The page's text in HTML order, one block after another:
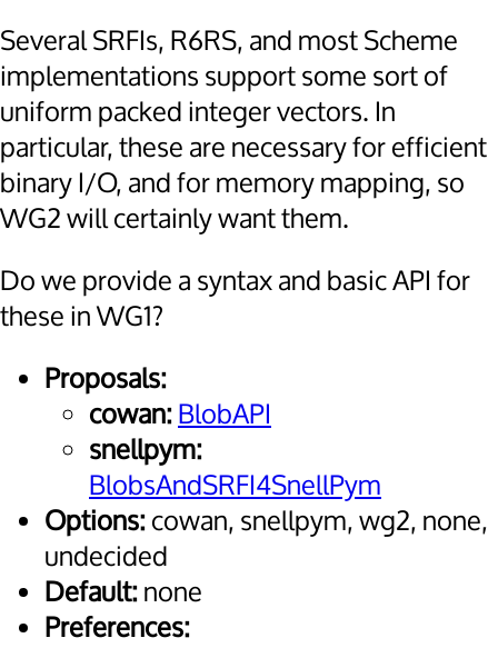
Several SRFIs, R6RS, and most Scheme
implementations support some sort of
uniform packed integer vectors. In
particular, these are necessary for efficient
binary I/O, and for memory mapping, so
WG2 will certainly want them.
Do we provide a syntax and basic API for
these in WG1?
Proposals:
cowan:BlobAPI
snellpym:
BlobsAndSRFI4SnellPym
Options:cowan, snellpym, wg2, none,
undecided
Default:none
Preferences: